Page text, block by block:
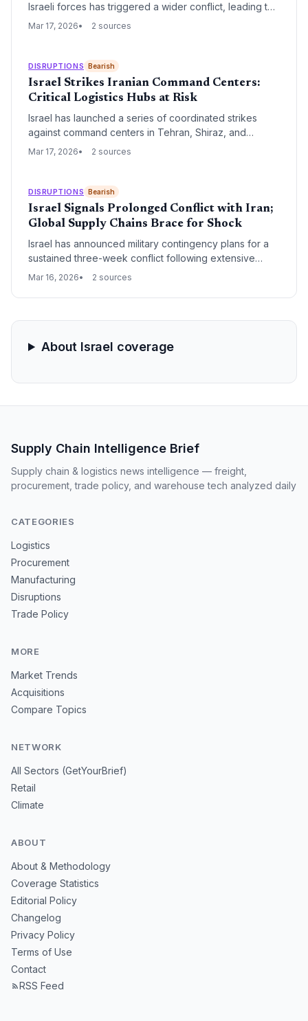
Israeli forces has triggered a wider conflict, leading to
the 'choking' of the Strait of Hormuz. With the U.S. and
security risks.
Mar 17, 2026 2 sources
DISRUPTIONS Bearish
Israel Strikes Iranian Command Centers:
Critical Logistics Hubs at Risk
Israel has launched a series of coordinated strikes
against command centers in Tehran, Shiraz, and
Tabriz, marking a significant escalation in regional
air corridors and maritime trade routes near the Strait of
Hormuz.
Mar 17, 2026 2 sources
DISRUPTIONS Bearish
Israel Signals Prolonged Conflict with Iran;
Global Supply Chains Brace for Shock
Israel has announced military contingency plans for a
sustained three-week conflict following extensive
airstrikes against Iranian targets. This escalation
markets, forcing logistics providers to prepare for
Mar 16, 2026 2 sources
About Israel coverage
Supply Chain Intelligence Brief
Supply chain & logistics news intelligence — freight,
procurement, trade policy, and warehouse tech analyzed daily
CATEGORIES
Logistics
Procurement
Manufacturing
Disruptions
Trade Policy
MORE
Market Trends
Acquisitions
Compare Topics
NETWORK
All Sectors (GetYourBrief)
Retail
Climate
ABOUT
About & Methodology
Coverage Statistics
Editorial Policy
Changelog
Privacy Policy
Terms of Use
Contact
RSS Feed